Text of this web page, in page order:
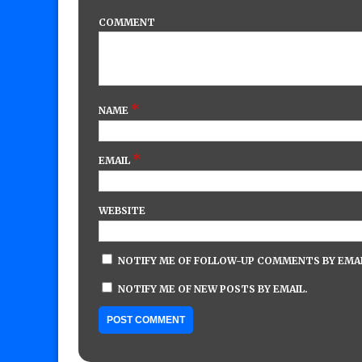
COMMENT
NAME *
EMAIL *
WEBSITE
NOTIFY ME OF FOLLOW-UP COMMENTS BY
NOTIFY ME OF NEW POSTS BY EMAIL.